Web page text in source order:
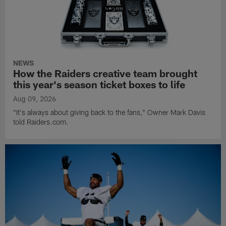
NEWS
How the Raiders creative team brought
this year's season ticket boxes to life
Aug 09, 2026
"It's always about giving back to the fans," Owner Mark Davis
told Raiders.com.